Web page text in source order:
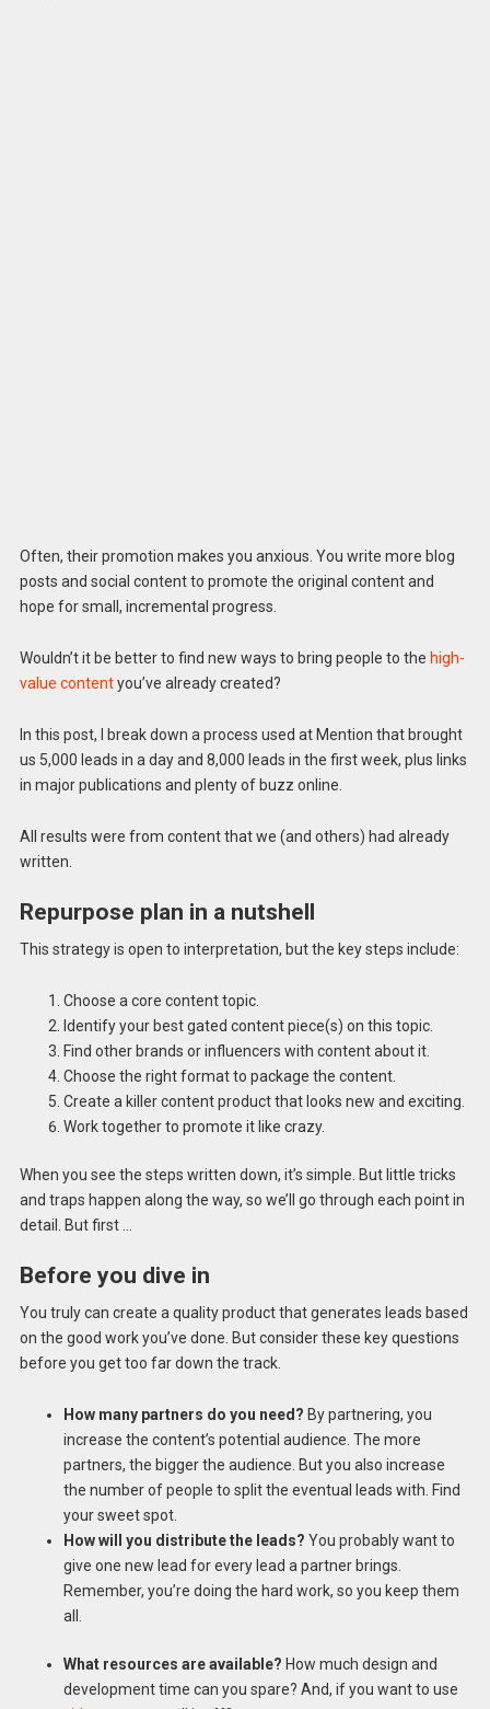
Often, their promotion makes you anxious. You write more blog
posts and social content to promote the original content and
hope for small, incremental progress.
Wouldn’t it be better to find new ways to bring people to the high-
value contentyou’ve already created?
In this post, I break down a process used at Mention that brought
us 5,000 leads in a day and 8,000 leads in the first week, plus links
in major publications and plenty of buzz online.
All results were from content that we (and others) had already
written.
Repurpose plan in a nutshell
This strategy is open to interpretation, but the key steps include:
Choose a core content topic.
Identify your best gated content piece(s) on this topic.
Find other brands or influencers with content about it.
Choose the right format to package the content.
Create a killer content product that looks new and exciting.
Work together to promote it like crazy.
When you see the steps written down, it’s simple. But little tricks
and traps happen along the way, so we’ll go through each point in
detail. But first …
Before you dive in
You truly can create a quality product that generates leads based
on the good work you’ve done. But consider these key questions
before you get too far down the track.
How many partners do you need? By partnering, you
increase the content’s potential audience. The more
partners, the bigger the audience. But you also increase
the number of people to split the eventual leads with. Find
your sweet spot.
How will you distribute the leads? You probably want to
give one new lead for every lead a partner brings.
Remember, you’re doing the hard work, so you keep them
all.
What resources are available? How much design and
development time can you spare? And, if you want to use